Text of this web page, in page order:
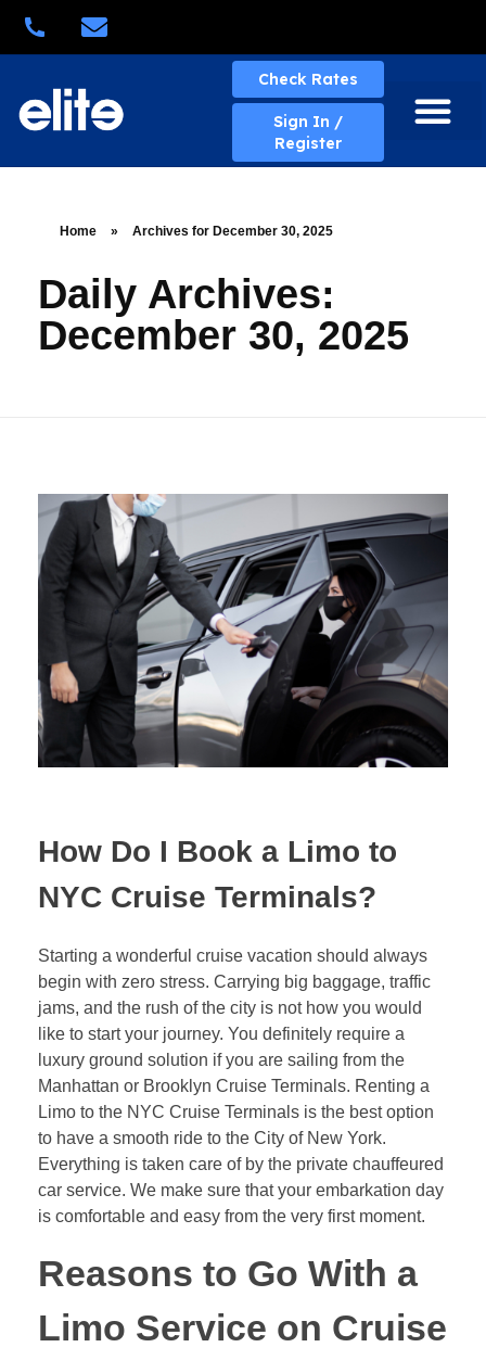
Check Rates
Sign In /
Register
Home » Archives for December 30, 2025
Daily Archives:
December 30, 2025
How Do I Book a Limo to
NYC Cruise Terminals?
Starting a wonderful cruise vacation should always
begin with zero stress. Carrying big baggage, traffic
jams, and the rush of the city is not how you would
like to start your journey. You definitely require a
luxury ground solution if you are sailing from the
Manhattan or Brooklyn Cruise Terminals. Renting a
Limo to the NYC Cruise Terminals is the best option
to have a smooth ride to the City of New York.
Everything is taken care of by the private chauffeured
car service. We make sure that your embarkation day
is comfortable and easy from the very first moment.
Reasons to Go With a
Limo Service on Cruise